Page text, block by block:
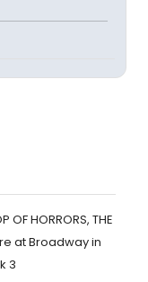
OF HORRORS, THE
at Broadway in
3